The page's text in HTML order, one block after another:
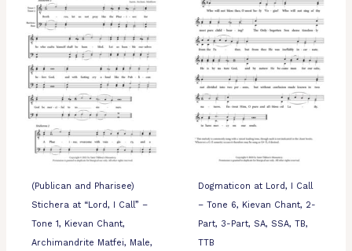
(Publican and Pharisee)
Stichera at “Lord, I Call” –
Tone 1, Kievan Chant,
Archimandrite Matfei, Male,
Dogmaticon at Lord, I Call
– Tone 6, Kievan Chant, 2-
Part, 3-Part, SA, SSA, TB,
TTB